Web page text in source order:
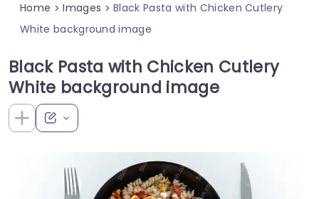
Home > Images > Black Pasta with Chicken Cutlery
White background image
Black Pasta with Chicken Cutlery
White background image